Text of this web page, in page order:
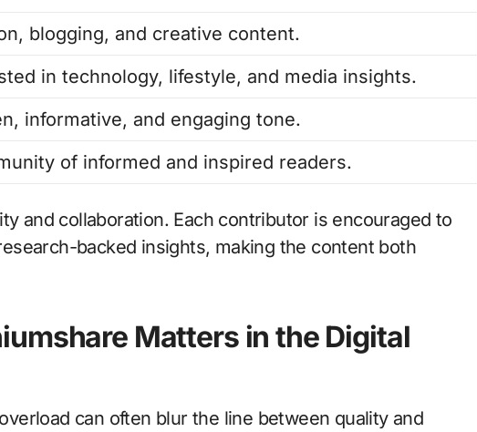
blogging, and creative content.
in technology, lifestyle, and media insights.
informative, and engaging tone.
of informed and inspired readers.
and collaboration. Each contributor is encouraged to
backed insights, making the content both
Matters in the Digital
can often blur the line between quality and